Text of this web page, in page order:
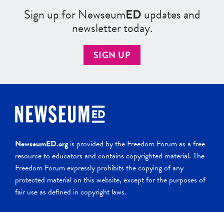
Sign up for NewseumEDupdates and
newsletter today.
SIGN UP
NewseumED.org is provided by the Freedom Forum as a free
resource to educators and contains copyrighted material. The
Freedom Forum expressly prohibits the copying of any
protected material on this website, except for the purposes of
fair use as defined in copyright laws.